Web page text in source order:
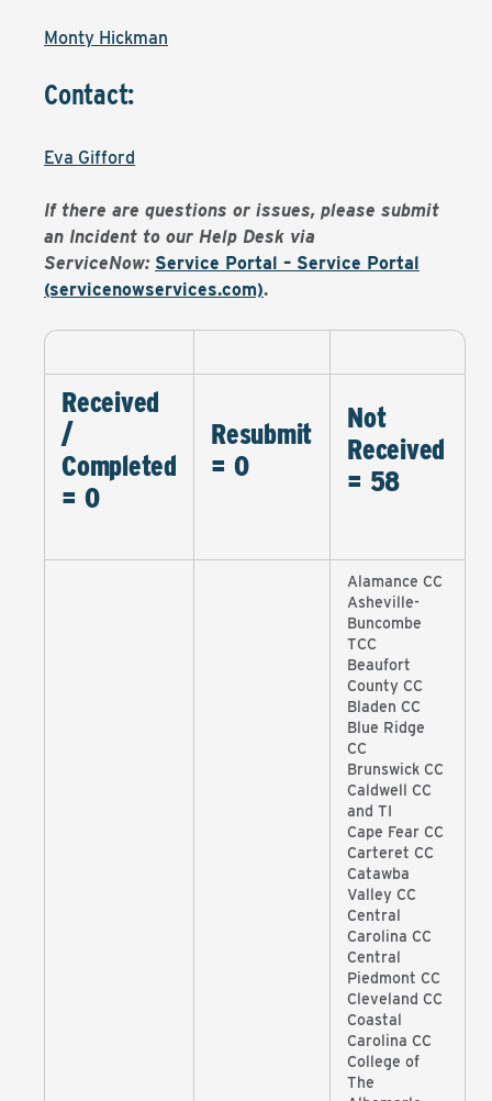
Monty Hickman
Contact:
Eva Gifford
If there are questions or issues, please submit
an Incident to our Help Desk via
ServiceNow: Service Portal – Service Portal
(servicenowservices.com).
Received
/
Completed
= 0
Resubmit
= 0
Not
Received
= 58
Alamance CC
Asheville-
Buncombe
TCC
Beaufort
County CC
Bladen CC
Blue Ridge
CC
Brunswick CC
Caldwell CC
and TI
Cape Fear CC
Carteret CC
Catawba
Valley CC
Central
Carolina CC
Central
Piedmont CC
Cleveland CC
Coastal
Carolina CC
College of
The